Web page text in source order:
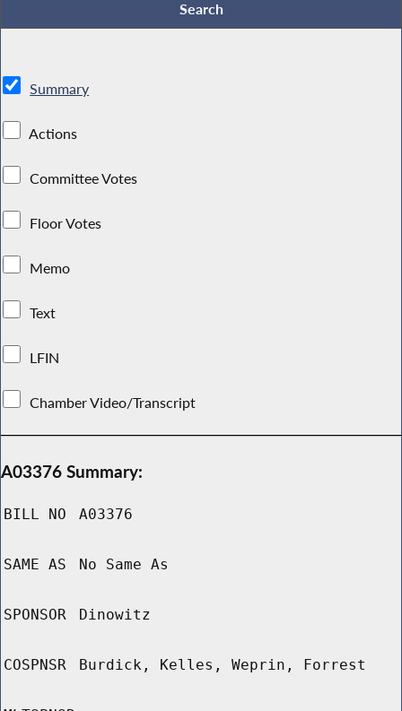
Summary
Actions
Committee Votes
Floor Votes
Memo
Text
LFIN
Chamber Video/Transcript
A03376 Summary:
BILL NO A03376
SAME AS No Same As
SPONSOR Dinowitz
COSPNSR Burdick, Kelles, Weprin, Forrest